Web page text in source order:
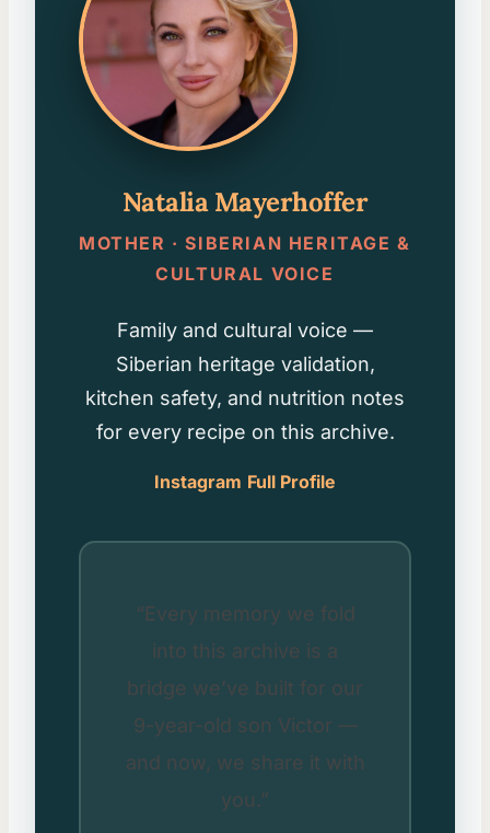
Natalia Mayerhoffer
MOTHER · SIBERIAN HERITAGE &
CULTURAL VOICE
Family and cultural voice —
Siberian heritage validation,
kitchen safety, and nutrition notes
for every recipe on this archive.
Instagram Full Profile
“Every memory we fold
into this archive is a
bridge we’ve built for our
9-year-old son Victor —
and now, we share it with
you.”